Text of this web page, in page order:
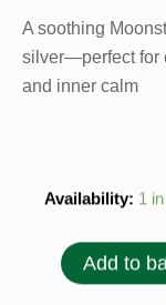
A soothing
silver—perfect for
and inner calm
Availability: 1
Moonstone
Drop
Shape
Add to